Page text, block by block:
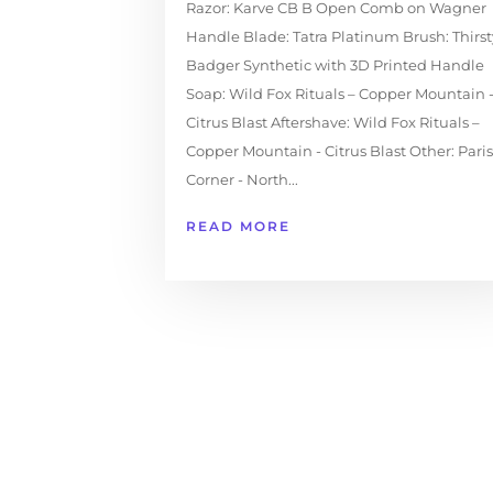
Razor: Karve CB B Open Comb on Wagner
Handle Blade: Tatra Platinum Brush:
Badger Synthetic with 3D Printed Handle
Soap: Wild Fox Rituals – Copper Mountain -
Citrus Blast Aftershave: Wild Fox Rituals –
Copper Mountain - Citrus Blast Other: Paris
Corner - North...
READ MORE